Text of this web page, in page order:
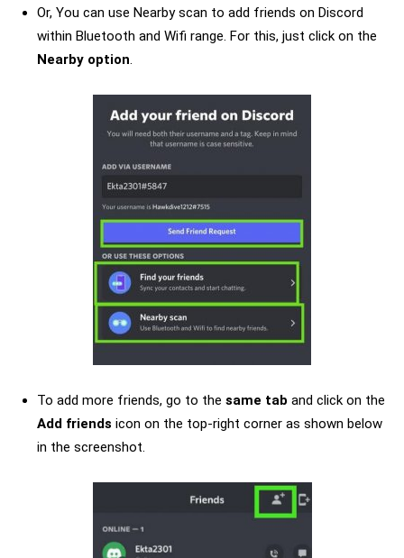
Or, You can use Nearby scan to add friends on Discord
within Bluetooth and Wifi range. For this, just click on the
Nearby option.
To add more friends, go to the same tab and click on the
Add friends icon on the top-right corner as shown below
in the screenshot.